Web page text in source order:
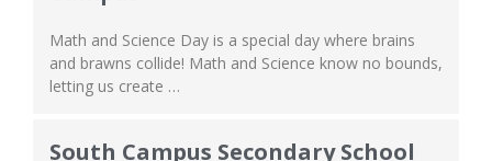
Math and Science Day is a special day where brains
and brawns collide! Math and Science know no bounds,
letting us create …
South Campus Secondary School